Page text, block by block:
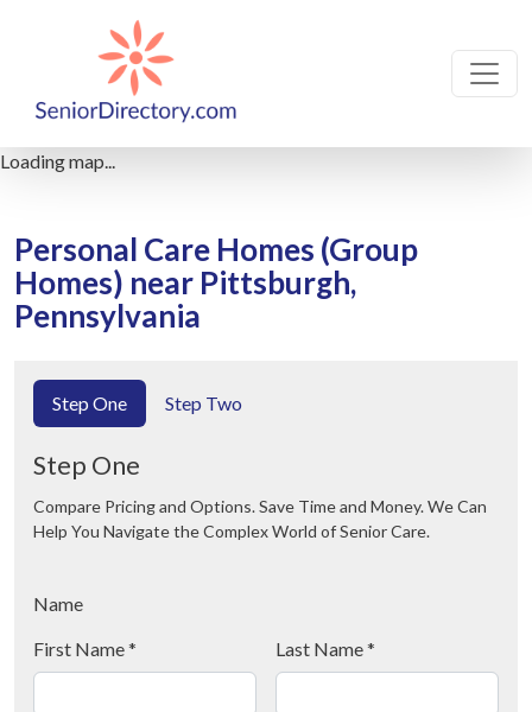
Loading map...
Personal Care Homes (Group
Homes) near Pittsburgh,
Pennsylvania
Step One Step Two
Step One
Compare Pricing and Options. Save Time and Money. We Can
Help You Navigate the Complex World of Senior Care.
Name
First Name* Last Name*